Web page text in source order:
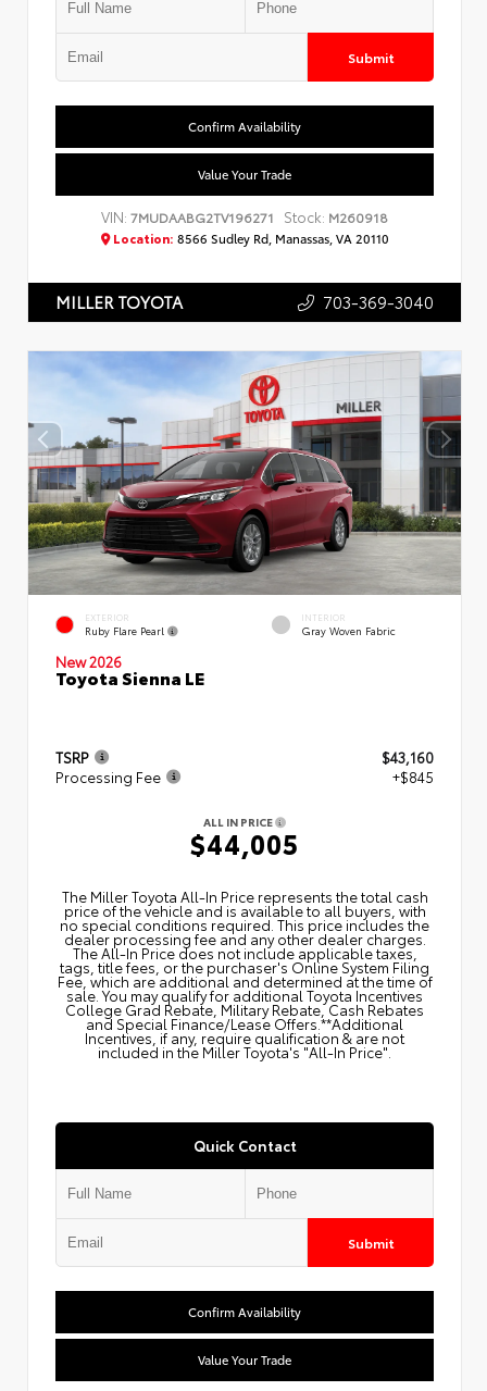
Submit
Confirm Availability
Value Your Trade
VIN: 7MUDAABG2TV196271 Stock: M260918
Location: 8566 Sudley Rd, Manassas, VA 20110
MILLER TOYOTA 703-369-3040
EXTERIOR
Ruby Flare Pearl
INTERIOR
Gray Woven Fabric
New 2026
Toyota Sienna LE
TSRP
$43,160
Processing Fee
+$845
ALL IN PRICE
$44,005
The Miller Toyota All‑In Price represents the total cash
price of the vehicle and is available to all buyers, with
no special conditions required. This price includes the
dealer processing fee and any other dealer charges.
The All‑In Price does not include applicable taxes,
tags, title fees, or the purchaser's Online System Filing
Fee, which are additional and determined at the time of
sale. You may qualify for additional Toyota Incentives
College Grad Rebate, Military Rebate, Cash Rebates
and Special Finance/Lease Offers.**Additional
Incentives, if any, require qualification & are not
included in the Miller Toyota's "All-In Price".
Quick Contact
Submit
Confirm Availability
Value Your Trade